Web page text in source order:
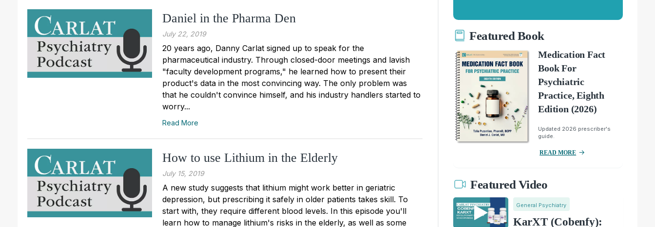
Daniel in the Pharma Den
July 22, 2019
20 years ago, Danny Carlat signed up to speak for the
pharmaceutical industry. Through closed-door meetings and lavish
"faculty development programs," he learned how to present their
product's data in the most convincing way. The only problem was
that he couldn't convince himself, and his industry handlers started to
worry...
Read More
How to use Lithium in the Elderly
July 15, 2019
A new study suggests that lithium might work better in geriatric
depression, but prescribing it safely in older patients takes skill. To
start with, they require different blood levels. In this episode you'll
learn how to manage lithium's risks in the elderly, as well as some
Featured Book
Medication Fact
Book For
Psychiatric
Practice, Eighth
Edition (2026)
Updated 2026 prescriber's
guide.
READ MORE
Featured Video
General Psychiatry
KarXT (Cobenfy):